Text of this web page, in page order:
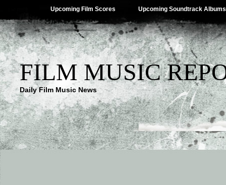
Upcoming Film Scores Upcoming Soundtrack Albums
FILM MUSIC
Daily Film Music News